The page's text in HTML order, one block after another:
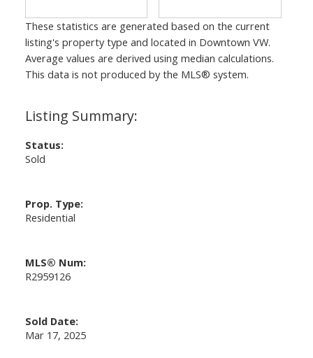
Status:
Sold
Prop. Type:
Residential
MLS® Num:
R2959126
Sold Date:
Mar 17, 2025
These statistics are generated based on the current
listing's property type and located in Downtown VW.
Average values are derived using median calculations.
This data is not produced by the MLS® system.